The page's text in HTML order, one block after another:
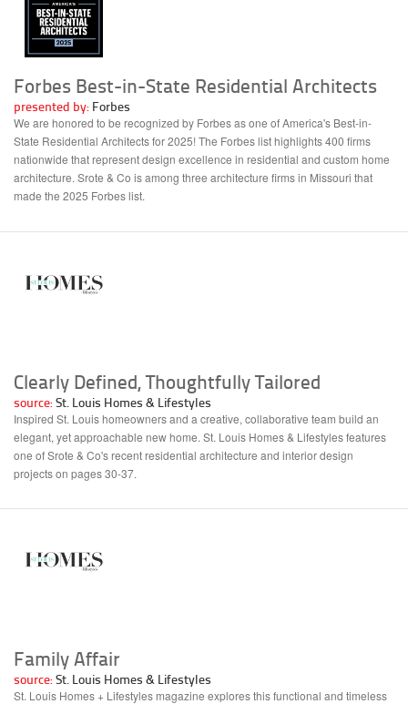
Forbes Best-in-State Residential Architects
presented by: Forbes
We are honored to be recognized by Forbes as one of America's Best-in-
State Residential Architects for 2025! The Forbes list highlights 400 firms
nationwide that represent design excellence in residential and custom home
architecture. Srote & Co is among three architecture firms in Missouri that
made the 2025 Forbes list.
Clearly Defined, Thoughtfully Tailored
source:St. Louis Homes & Lifestyles
Inspired St. Louis homeowners and a creative, collaborative team build an
elegant, yet approachable new home. St. Louis Homes & Lifestyles features
one of Srote & Co's recent residential architecture and interior design
projects on pages 30-37.
Family Affair
source:St. Louis Homes & Lifestyles
St. Louis Homes + Lifestyles magazine explores this functional and timeless